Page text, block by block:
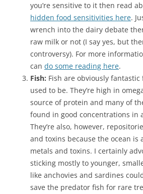
you’re sensitive to it then read
hidden food sensitivities here.
wrench into the dairy debate
raw milk or not (I say yes, but
controversy). For more
can do some reading here.
Fish: Fish are obviously
used to be. They’re high in
source of protein and many of
found in good concentrations in
They’re also, however,
and toxins because the ocean is
metals and toxins. I certainly
sticking mostly to younger,
like anchovies and sardines
save the predator fish for rare